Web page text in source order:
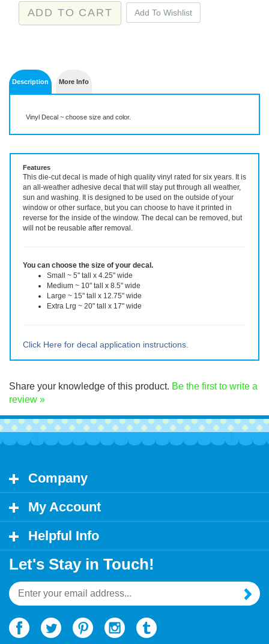
Features
This die-cut decal is made of high quality vinyl rated for six years. It is
an all-weather adhesive decal that will stay put through all weather,
sun and washing. It is designed to be used on the outside of your
You can choose the size of your decal.
Small ~ 5" tall x 4.25" wide
Share your knowledge of this product.Be the first to write a
review »
Company
My Account
Helpful Info
Let's Stay in Touch!
Email
Address